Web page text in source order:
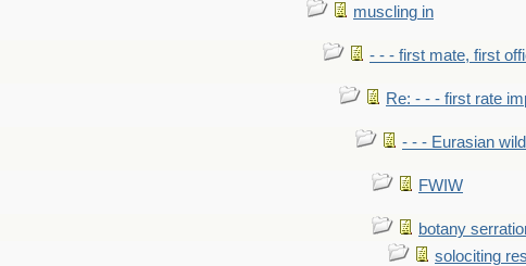
muscling in
- - - first mate, first
Re: - - - first rate
- - - Eurasian
FWIW
botany
solociting